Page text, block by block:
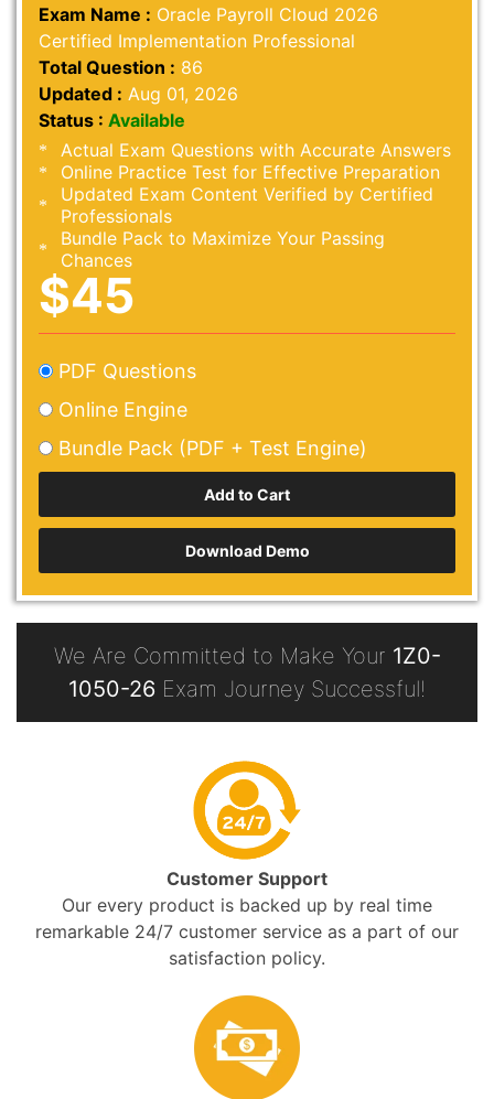
Exam Name : Oracle Payroll Cloud 2026
Certified Implementation Professional
Total Question : 86
Updated : Aug 01, 2026
Status : Available
Actual Exam Questions with Accurate Answers
Online Practice Test for Effective Preparation
Updated Exam Content Verified by Certified
Professionals
Bundle Pack to Maximize Your Passing
Chances
$45
PDF Questions
Online Engine
Bundle Pack (PDF + Test Engine)
Download Demo
We Are Committed to Make Your 1Z0-
1050-26 Exam Journey Successful!
Customer Support
Our every product is backed up by real time
remarkable 24/7 customer service as a part of our
satisfaction policy.